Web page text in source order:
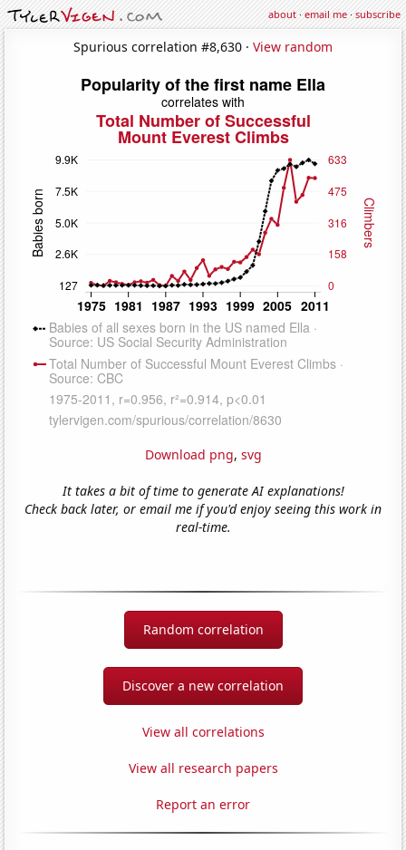
about·email me·subscribe
Spurious correlation #8,630 · View random
Download png, svg
It takes a bit of time to generate AI explanations!
Check back later, or email me if you'd enjoy seeing this work in
real-time.
Random correlation
Discover a new correlation
View all correlations
View all research papers
Report an error